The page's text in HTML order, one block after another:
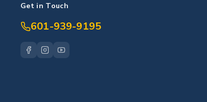
Get in Touch
601-939-9195